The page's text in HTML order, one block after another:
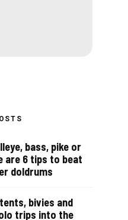
bass, pike or
are 6 tips to beat
doldrums
bivies and
trips into the